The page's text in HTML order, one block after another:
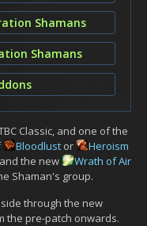
Shamans
Shamans
Classic, and one of the
Bloodlust or
Heroism
and the new
Wrath of Air
Shaman's group.
through the new
the pre-patch onwards.